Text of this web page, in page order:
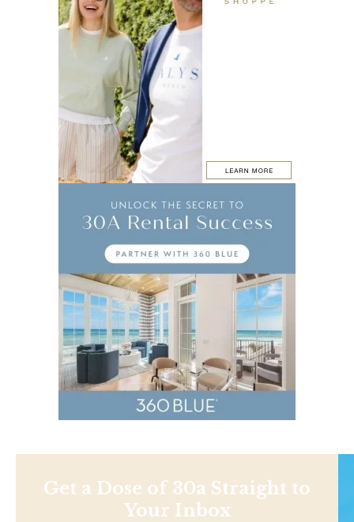
Get a Dose of 30a Straight to
Your Inbox